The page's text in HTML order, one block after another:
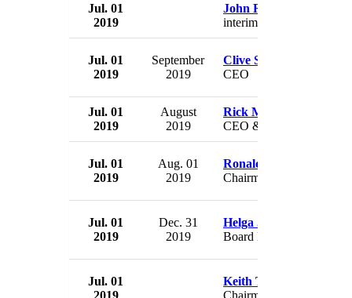
Jul. 01
2019
John Rakow
interim CEO
Jul. 01
2019
September
2019
Clive Schlee
CEO
Jul. 01
2019
August
2019
Rick Means
CEO & President
Jul. 01
2019
Aug. 01
2019
Ronald Cambre
Chairman
Jul. 01
2019
Dec. 31
2019
Helga Jung
Board Member
Jul. 01
2019
Keith Turner
Chairman